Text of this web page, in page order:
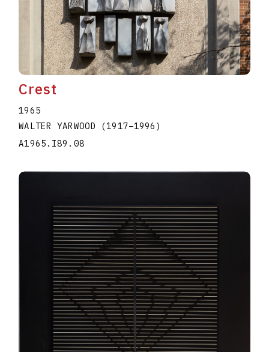
Crest
1965
WALTER YARWOOD
(1917–1996 )
A1965.I89.08